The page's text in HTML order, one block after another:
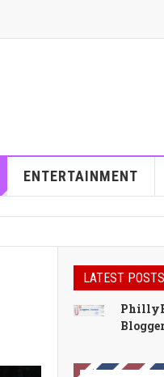
ENTERTAINMENT
LATEST POSTS